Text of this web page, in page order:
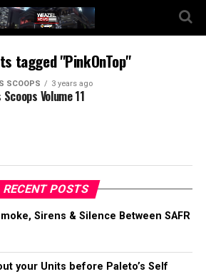
tagged "PinkOnTop"
SCOOPS 3 years ago
Scoops Volume 11
RECENT POSTS
Sirens & Silence Between SAFR
your Units before Paleto’s Self